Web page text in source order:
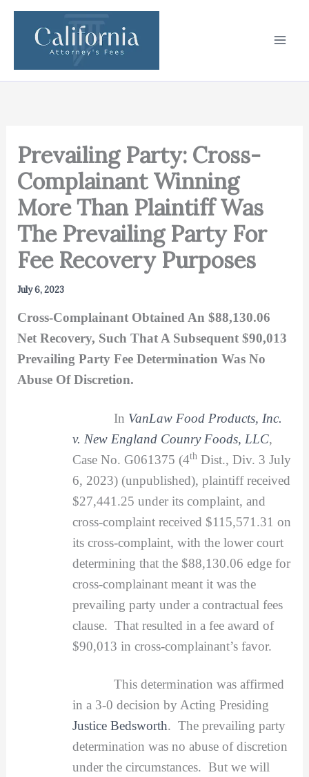
Skip
content
Prevailing Party: Cross-
Complainant Winning
More Than Plaintiff Was
The Prevailing Party For
Fee Recovery Purposes
July 6, 2023
Cross-Complainant Obtained An $88,130.06
Net Recovery, Such That A Subsequent $90,013
Prevailing Party Fee Determination Was No
Abuse Of Discretion.
In VanLaw Food Products, Inc.
v. New England Counry Foods, LLC,
Case No. G061375 (4thDist., Div. 3 July
6, 2023) (unpublished), plaintiff received
$27,441.25 under its complaint, and
cross-complaint received $115,571.31 on
its cross-complaint, with the lower court
determining that the $88,130.06 edge for
cross-complainant meant it was the
prevailing party under a contractual fees
clause. That resulted in a fee award of
$90,013 in cross-complainant’s favor.
This determination was affirmed
in a 3-0 decision by Acting Presiding
Justice Bedsworth. The prevailing party
determination was no abuse of discretion
under the circumstances. But we will